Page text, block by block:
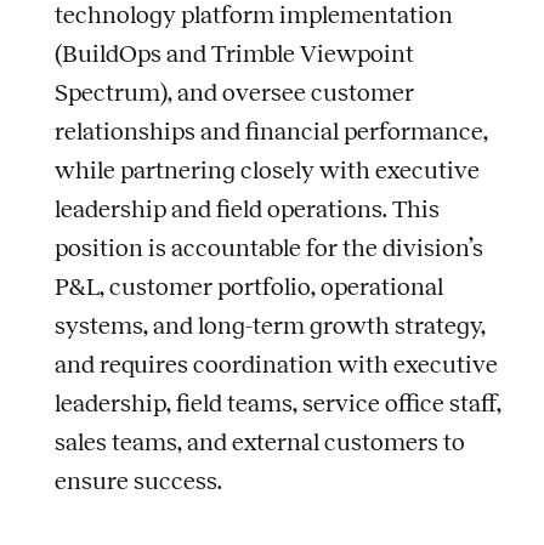
technology platform implementation
(BuildOps and Trimble Viewpoint
Spectrum), and oversee customer
relationships and financial performance,
while partnering closely with executive
leadership and field operations. This
position is accountable for the division’s
P&L, customer portfolio, operational
systems, and long-term growth strategy,
and requires coordination with executive
leadership, field teams, service office staff,
sales teams, and external customers to
ensure success.